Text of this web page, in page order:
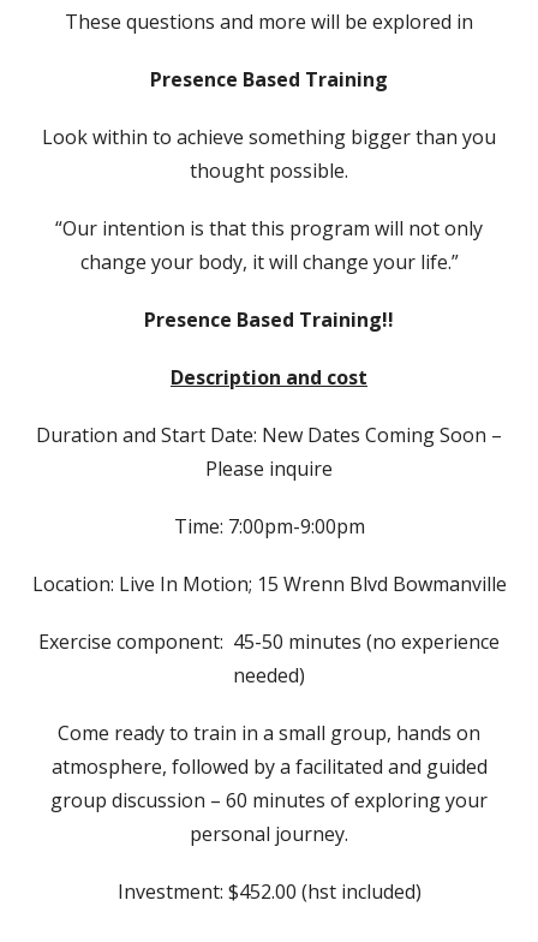
These questions and more will be explored in
Presence Based Training
Look within to achieve something bigger than you
thought possible.
“Our intention is that this program will not only
change your body, it will change your life.”
Presence Based Training!!
Description and cost
Duration and Start Date: New Dates Coming Soon –
Please inquire
Time: 7:00pm-9:00pm
Location: Live In Motion; 15 Wrenn Blvd Bowmanville
Exercise component: 45-50 minutes (no experience
needed)
Come ready to train in a small group, hands on
atmosphere, followed by a facilitated and guided
group discussion – 60 minutes of exploring your
personal journey.
Investment: $452.00 (hst included)